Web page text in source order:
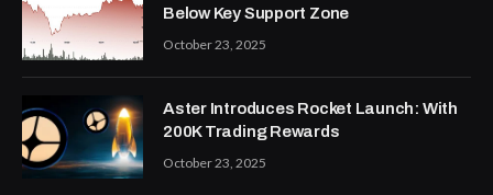
Below Key Support Zone
October 23, 2025
Aster Introduces Rocket Launch: With
200K Trading Rewards
October 23, 2025